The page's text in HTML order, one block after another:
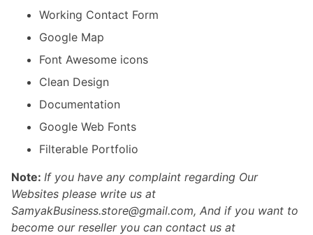
Working Contact Form
Google Map
Font Awesome icons
Clean Design
Documentation
Google Web Fonts
Filterable Portfolio
Note: If you have any complaint regarding Our
Websites please write us at
SamyakBusiness.store@gmail.com, And if you want to
become our reseller you can contact us at